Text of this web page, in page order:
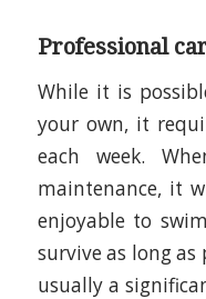
Professional
While it is
your own, it
each week.
maintenance, it
enjoyable to
survive as long as
usually a